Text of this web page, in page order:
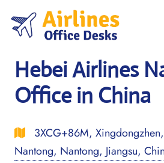
content
Hebei Airlines
Office in China
3XCG+86M, Xingdongzhen,
Nantong, Nantong, Jiangsu,